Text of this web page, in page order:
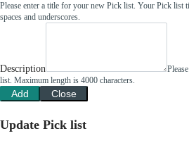
Please enter a title for your new Pick list. Your Pick list
spaces and underscores.
Description
list. Maximum length is 4000 characters.
Add Close
Update Pick list